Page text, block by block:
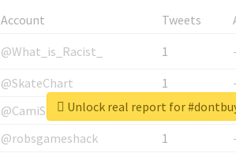
Account Tweets
@What_is_Racist_
1
@SkateChart
1
@CamiSiri95
1
@robsgameshack
1
Unlock real report for